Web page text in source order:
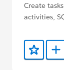
Create
activities,
Add to